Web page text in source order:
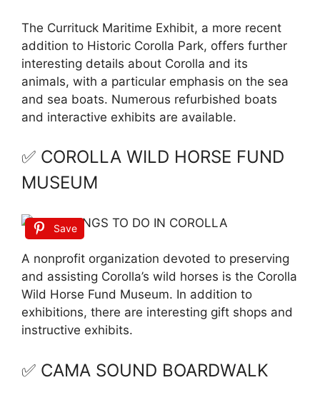
The Currituck Maritime Exhibit, a more recent
addition to Historic Corolla Park, offers further
interesting details about Corolla and its
animals, with a particular emphasis on the sea
and sea boats. Numerous refurbished boats
and interactive exhibits are available.
✅ COROLLA WILD HORSE FUND
MUSEUM
Save
A nonprofit organization devoted to preserving
and assisting Corolla’s wild horses is the Corolla
Wild Horse Fund Museum. In addition to
exhibitions, there are interesting gift shops and
instructive exhibits.
✅ CAMA SOUND BOARDWALK